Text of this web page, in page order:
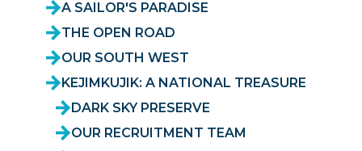
A SAILOR'S PARADISE
THE OPEN ROAD
OUR SOUTH WEST
KEJIMKUJIK: A NATIONAL TREASURE
DARK SKY PRESERVE
OUR RECRUITMENT TEAM